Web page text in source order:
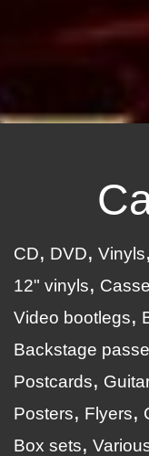
CD DVD Vinyls
12" vinyls
Video bootlegs
Backstage
Postcards
Posters
Flyers
Box sets